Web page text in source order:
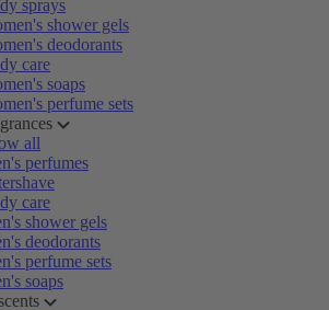
sprays
shower gels
deodorants
care
soaps
perfume sets
all
perfumes
care
shower gels
deodorants
perfume sets
soaps